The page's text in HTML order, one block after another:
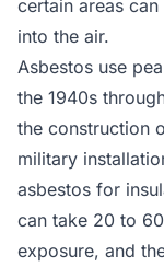
certain areas
into the air.
Asbestos use
the 1940s
the construction
military
asbestos for
can take 20 to
exposure, and